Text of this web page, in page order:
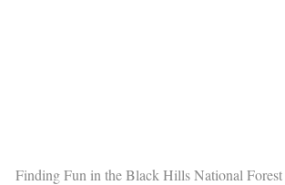
Finding Fun in the Black Hills National